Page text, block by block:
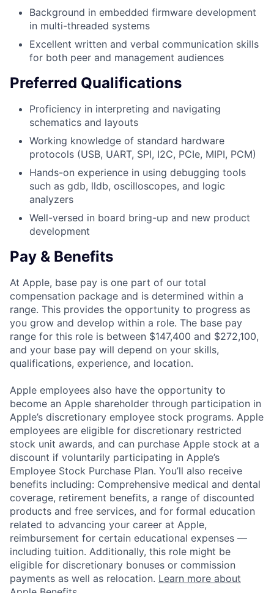
Background in embedded firmware development
in multi-threaded systems
Excellent written and verbal communication skills
for both peer and management audiences
Preferred Qualifications
Proficiency in interpreting and navigating
schematics and layouts
Working knowledge of standard hardware
protocols (USB, UART, SPI, I2C, PCIe, MIPI, PCM)
Hands-on experience in using debugging tools
such as gdb, lldb, oscilloscopes, and logic
analyzers
Well-versed in board bring-up and new product
development
Pay & Benefits
At Apple, base pay is one part of our total
compensation package and is determined within a
range. This provides the opportunity to progress as
you grow and develop within a role. The base pay
range for this role is between $147,400 and $272,100,
and your base pay will depend on your skills,
qualifications, experience, and location.
Apple employees also have the opportunity to
become an Apple shareholder through participation in
Apple’s discretionary employee stock programs. Apple
employees are eligible for discretionary restricted
stock unit awards, and can purchase Apple stock at a
discount if voluntarily participating in Apple’s
Employee Stock Purchase Plan. You’ll also receive
benefits including: Comprehensive medical and dental
coverage, retirement benefits, a range of discounted
products and free services, and for formal education
related to advancing your career at Apple,
reimbursement for certain educational expenses —
including tuition. Additionally, this role might be
eligible for discretionary bonuses or commission
payments as well as relocation. Learn more about